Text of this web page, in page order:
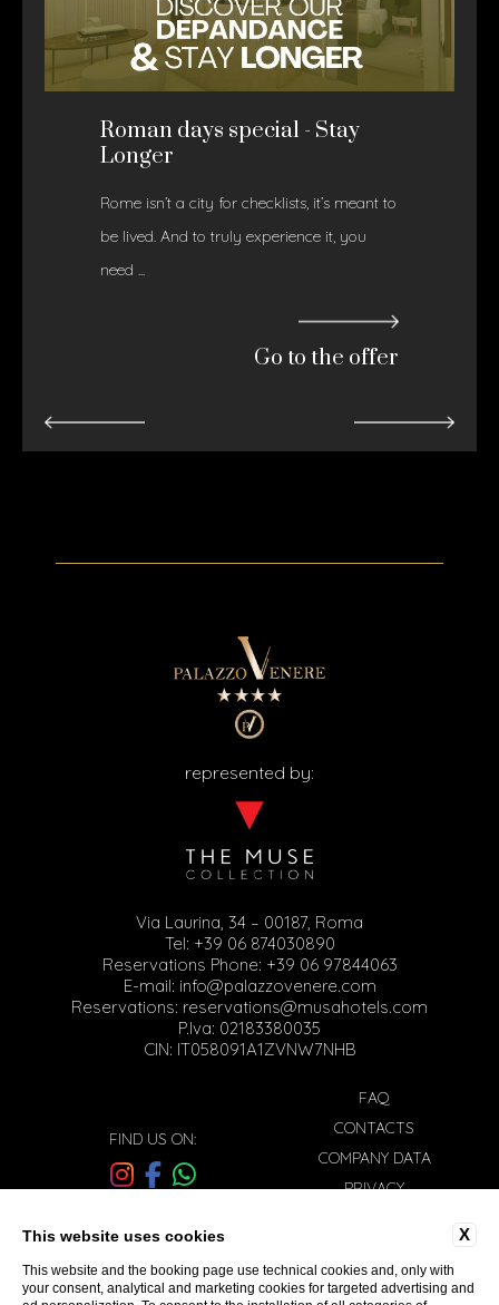
Roman days special - Stay
Longer
Rome isn’t a city for checklists, it’s meant to
be lived. And to truly experience it, you
need ...
Go to the offer
represented by:
Via Laurina, 34 – 00187, Roma
Tel: +39 06 874030890
Reservations Phone: +39 06 97844063
E-mail: info@palazzovenere.com
Reservations: reservations@musahotels.com
P.Iva: 02183380035
CIN: IT058091A1ZVNW7NHB
FIND US ON:
FAQ
CONTACTS
COMPANY DATA
PRIVACY
ACCESSIBILITY
X
This website uses cookies
This website and the booking page use technical cookies and, only with
your consent, analytical and marketing cookies for targeted advertising and